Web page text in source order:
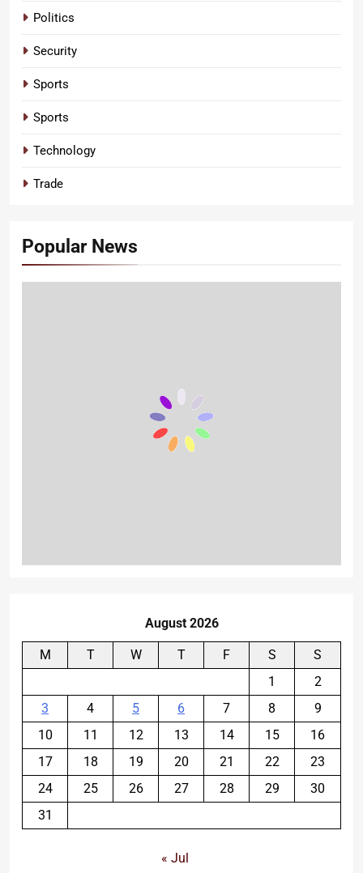
Politics
Security
Sports
Sports
Technology
Trade
Popular News
August 2026
M T W T F S
S
1
2
3
4 5 6 7 8
9
10
11 12 13 14 15
16
17
18 19 20 21 22
23
24
25 26 27 28 29
30
31
« Jul